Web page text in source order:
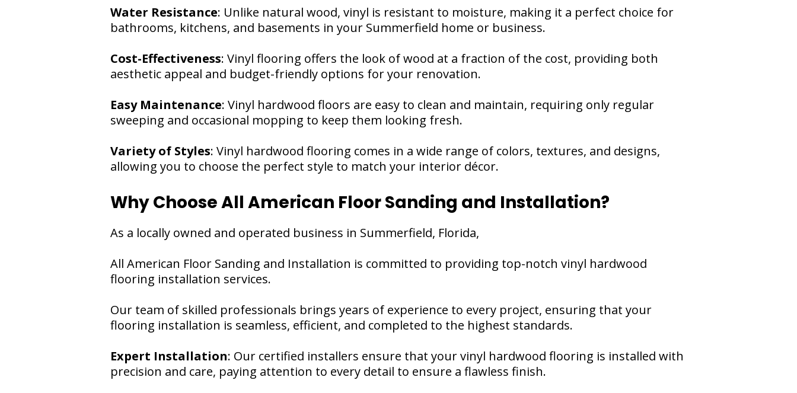
Water Resistance: Unlike natural wood, vinyl is resistant to moisture, making it a perfect choice for
bathrooms, kitchens, and basements in your Summerfield home or business.
Cost-Effectiveness: Vinyl flooring offers the look of wood at a fraction of the cost, providing both
aesthetic appeal and budget-friendly options for your renovation.
Easy Maintenance: Vinyl hardwood floors are easy to clean and maintain, requiring only regular
sweeping and occasional mopping to keep them looking fresh.
Variety of Styles: Vinyl hardwood flooring comes in a wide range of colors, textures, and designs,
allowing you to choose the perfect style to match your interior décor.
Why Choose All American Floor Sanding and Installation?
As a locally owned and operated business in Summerfield, Florida,
All American Floor Sanding and Installation is committed to providing top-notch vinyl hardwood
flooring installation services.
Our team of skilled professionals brings years of experience to every project, ensuring that your
flooring installation is seamless, efficient, and completed to the highest standards.
Expert Installation: Our certified installers ensure that your vinyl hardwood flooring is installed with
precision and care, paying attention to every detail to ensure a flawless finish.